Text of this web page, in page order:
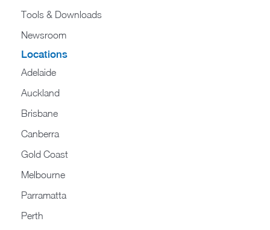
Tools & Downloads​
Newsroom
Locations
Adelaide
Auckland
Brisbane
Canberra
Gold Coast
Melbourne
Parramatta
Perth